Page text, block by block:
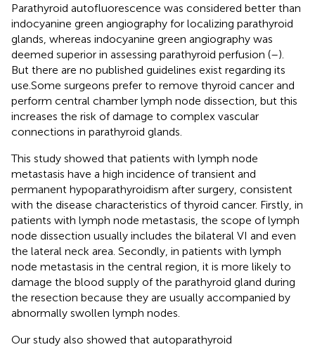
Parathyroid autofluorescence was considered better than
indocyanine green angiography for localizing parathyroid
glands, whereas indocyanine green angiography was
deemed superior in assessing parathyroid perfusion (–).
But there are no published guidelines exist regarding its
use.Some surgeons prefer to remove thyroid cancer and
perform central chamber lymph node dissection, but this
increases the risk of damage to complex vascular
connections in parathyroid glands.
This study showed that patients with lymph node
metastasis have a high incidence of transient and
permanent hypoparathyroidism after surgery, consistent
with the disease characteristics of thyroid cancer. Firstly, in
patients with lymph node metastasis, the scope of lymph
node dissection usually includes the bilateral VI and even
the lateral neck area. Secondly, in patients with lymph
node metastasis in the central region, it is more likely to
damage the blood supply of the parathyroid gland during
the resection because they are usually accompanied by
abnormally swollen lymph nodes.
Our study also showed that autoparathyroid